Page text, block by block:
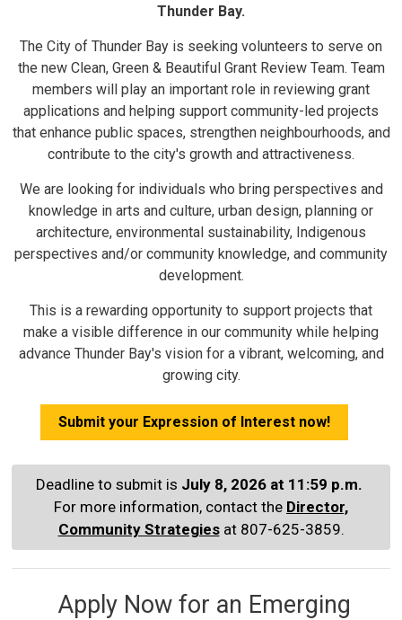
Thunder Bay.
The City of Thunder Bay is seeking volunteers to serve on
the new Clean, Green & Beautiful Grant Review Team. Team
members will play an important role in reviewing grant
applications and helping support community-led projects
that enhance public spaces, strengthen neighbourhoods, and
contribute to the city's growth and attractiveness.
We are looking for individuals who bring perspectives and
knowledge in arts and culture, urban design, planning or
architecture, environmental sustainability, Indigenous
perspectives and/or community knowledge, and community
development.
This is a rewarding opportunity to support projects that
make a visible difference in our community while helping
advance Thunder Bay's vision for a vibrant, welcoming, and
growing city.
Submit your Expression of Interest now!
Deadline to submit is July 8, 2026 at 11:59 p.m.
For more information, contact the Director,
Community Strategiesat 807-625-3859.
Apply Now for an Emerging